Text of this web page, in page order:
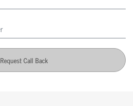
Request Call Back